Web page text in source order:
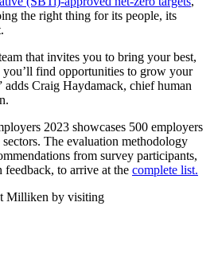
the right thing for its people, its
that invites you to bring your best,
find opportunities to grow your
adds Craig Haydamack, chief human
2023 showcases 500 employers
The evaluation methodology
from survey participants,
feedback, to arrive at the complete list.
Milliken by visiting